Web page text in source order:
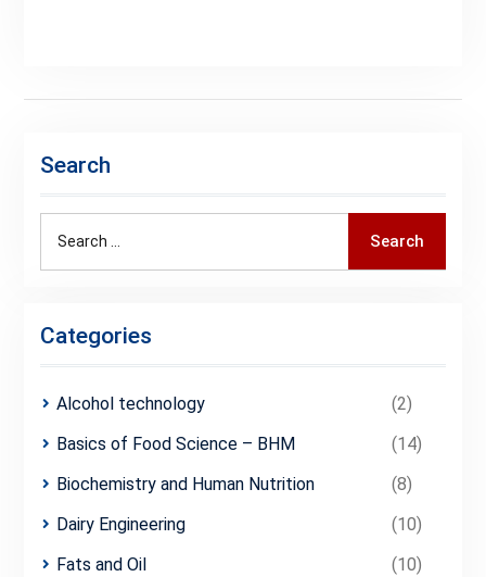
Search
Search
Categories
Alcohol technology
(2)
Basics of Food Science – BHM
(14)
Biochemistry and Human Nutrition
(8)
Dairy Engineering
(10)
Fats and Oil
(10)